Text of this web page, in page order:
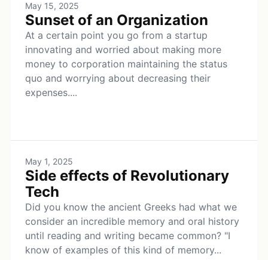
May 15, 2025
Sunset of an Organization
At a certain point you go from a startup
innovating and worried about making more
money to corporation maintaining the status
quo and worrying about decreasing their
expenses....
May 1, 2025
Side effects of Revolutionary
Tech
Did you know the ancient Greeks had what we
consider an incredible memory and oral history
until reading and writing became common? "I
know of examples of this kind of memory...